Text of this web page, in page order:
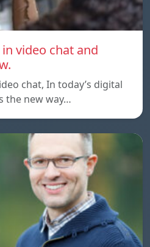
video chat and
chat, In today’s digital
the new way…